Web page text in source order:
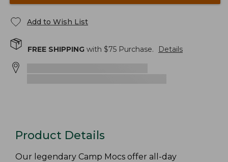
Add to Wish List
FREE SHIPPING with $75 Purchase. Details
Product Details
Our legendary Camp Mocs offer all-day